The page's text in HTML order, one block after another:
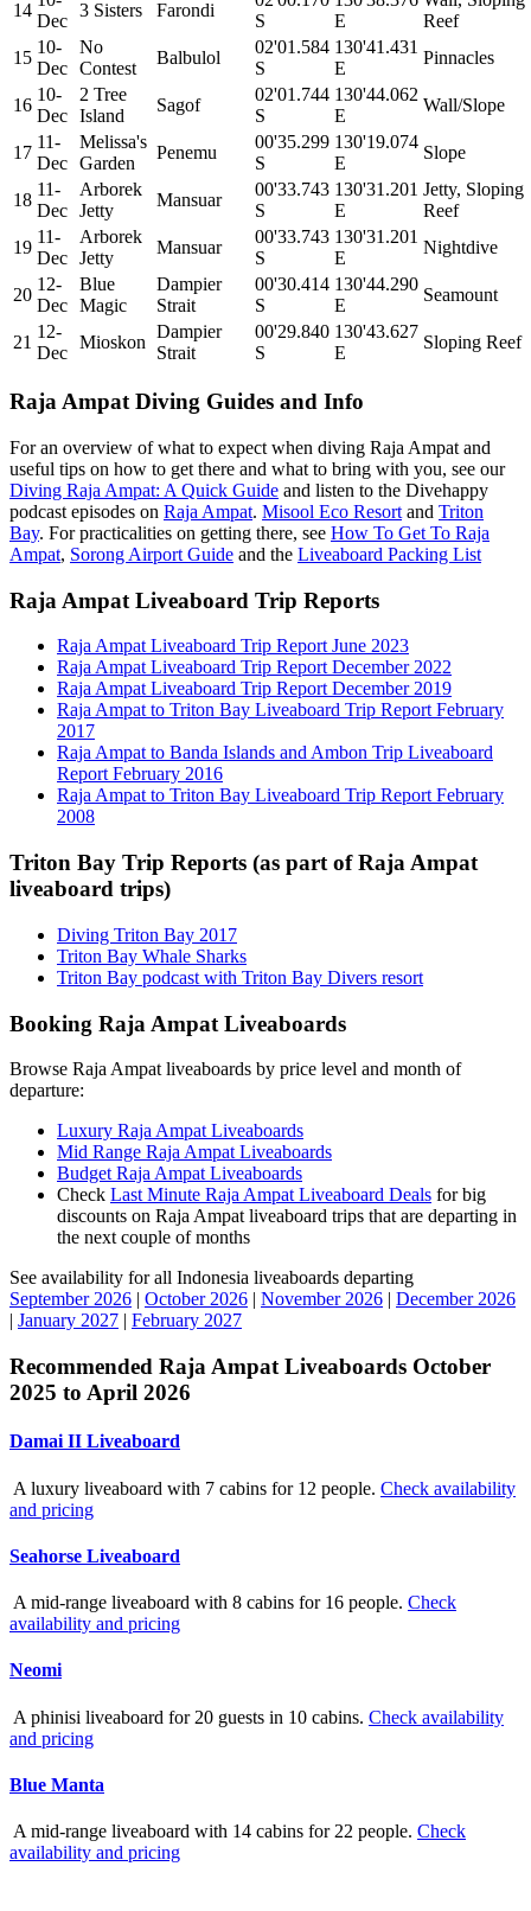
14
Dec
3 Sisters Farondi
S
E
Reef
15
10-
Dec
No
Contest
Balbulol
02'01.584
S
130'41.431
E
Pinnacles
16
10-
Dec
2 Tree
Island
Sagof
02'01.744
S
130'44.062
E
Wall/Slope
17
11-
Dec
Melissa's
Garden
Penemu
00'35.299
S
130'19.074
E
Slope
18
11-
Dec
Arborek
Jetty
Mansuar
00'33.743
S
130'31.201
E
Jetty, Sloping
Reef
19
11-
Dec
Arborek
Jetty
Mansuar
00'33.743
S
130'31.201
E
Nightdive
20
12-
Dec
Blue
Magic
Dampier
Strait
00'30.414
S
130'44.290
E
Seamount
21
12-
Dec
Mioskon
Dampier
Strait
00'29.840
S
130'43.627
E
Sloping Reef
Raja Ampat Diving Guides and Info
For an overview of what to expect when diving Raja Ampat and
useful tips on how to get there and what to bring with you, see our
Diving Raja Ampat: A Quick Guide and listen to the Divehappy
podcast episodes on Raja Ampat. Misool Eco Resort and Triton
Bay. For practicalities on getting there, see How To Get To Raja
Ampat, Sorong Airport Guide and the Liveaboard Packing List
Raja Ampat Liveaboard Trip Reports
Raja Ampat Liveaboard Trip Report June 2023
Raja Ampat Liveaboard Trip Report December 2022
Raja Ampat Liveaboard Trip Report December 2019
Raja Ampat to Triton Bay Liveaboard Trip Report February
2017
Raja Ampat to Banda Islands and Ambon Trip Liveaboard
Report February 2016
Raja Ampat to Triton Bay Liveaboard Trip Report February
2008
Triton Bay Trip Reports (as part of Raja Ampat
liveaboard trips)
Diving Triton Bay 2017
Triton Bay Whale Sharks
Triton Bay podcast with Triton Bay Divers resort
Booking Raja Ampat Liveaboards
Browse Raja Ampat liveaboards by price level and month of
departure:
Luxury Raja Ampat Liveaboards
Mid Range Raja Ampat Liveaboards
Budget Raja Ampat Liveaboards
Check Last Minute Raja Ampat Liveaboard Deals for big
discounts on Raja Ampat liveaboard trips that are departing in
the next couple of months
See availability for all Indonesia liveaboards departing
September 2026 | October 2026 | November 2026 | December 2026
| January 2027 | February 2027
Recommended Raja Ampat Liveaboards October
2025 to April 2026
Damai II Liveaboard
A luxury liveaboard with 7 cabins for 12 people. Check availability
and pricing
Seahorse Liveaboard
A mid-range liveaboard with 8 cabins for 16 people. Check
availability and pricing
Neomi
A phinisi liveaboard for 20 guests in 10 cabins. Check availability
and pricing
Blue Manta
A mid-range liveaboard with 14 cabins for 22 people. Check
availability and pricing